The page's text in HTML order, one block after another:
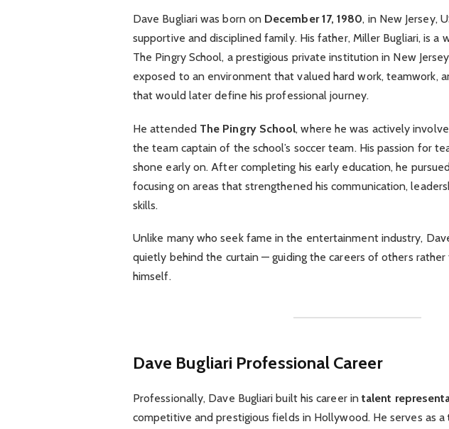
Dave Bugliari was born on December 17, 1980, in New Jersey,
supportive and disciplined family. His father, Miller Bugliari, is a
The Pingry School, a prestigious private institution in New
exposed to an environment that valued hard work, teamwork,
that would later define his professional journey.
He attended The Pingry School, where he was actively
the team captain of the school’s soccer team. His passion for
shone early on. After completing his early education, he
focusing on areas that strengthened his communication,
skills.
Unlike many who seek fame in the entertainment industry,
quietly behind the curtain — guiding the careers of others
himself.
Dave Bugliari Professional Career
Professionally, Dave Bugliari built his career in talent
competitive and prestigious fields in Hollywood. He serves as a